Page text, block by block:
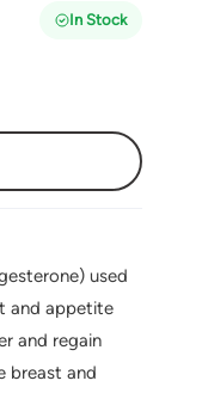
In Stock
used
and appetite
and regain
breast and